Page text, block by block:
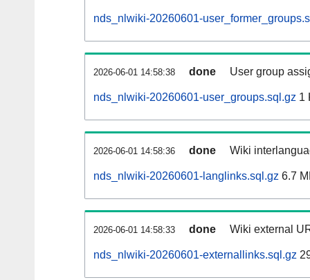
nds_nlwiki-20260601-
2026-06-01 14:58:38 done User group
nds_nlwiki-20260601-user_groups.sql.gz 1
2026-06-01 14:58:36 done Wiki
nds_nlwiki-20260601-langlinks.sql.gz 6.7
2026-06-01 14:58:33 done Wiki external
nds_nlwiki-20260601-externallinks.sql.gz